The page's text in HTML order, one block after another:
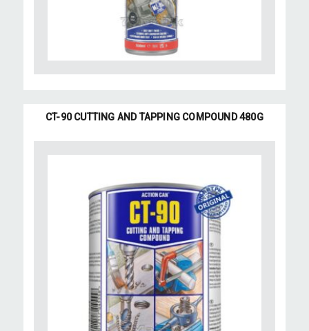
CT-90 CUTTING AND TAPPING COMPOUND 480G